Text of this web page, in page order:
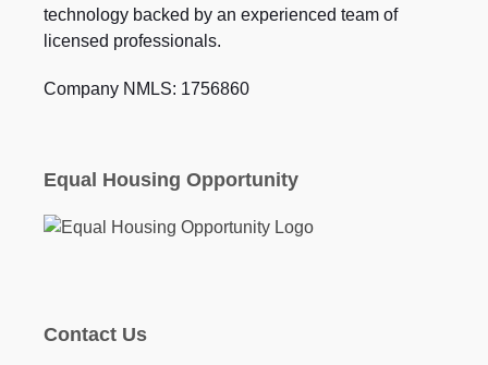
technology backed by an experienced team of
licensed professionals.
Company NMLS: 1756860
Equal Housing Opportunity
Contact Us